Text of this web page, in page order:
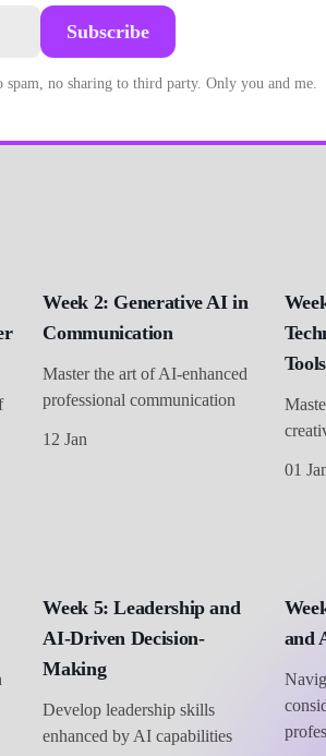
Subscribe
spam, no sharing to third party. Only you and me.
Week 2: Generative AI in
Communication
Master the art of AI-enhanced
professional communication
12 Jan
Tools
01
Week 5: Leadership and
AI-Driven Decision-
Making
Develop leadership skills
enhanced by AI capabilities
and